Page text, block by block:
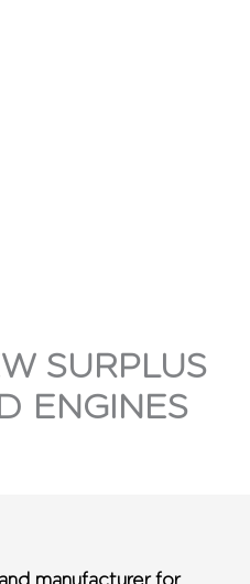
SURPLUS
ENGINES